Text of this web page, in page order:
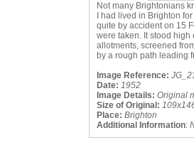
Not many Brightonians
I had lived in Brighton
quite by accident on 15
were taken. It stood
allotments, screened
by a rough path leading
Image Reference:
Date: 1952
Image Details: Original
Size of Original:
Place: Brighton
Additional Information: